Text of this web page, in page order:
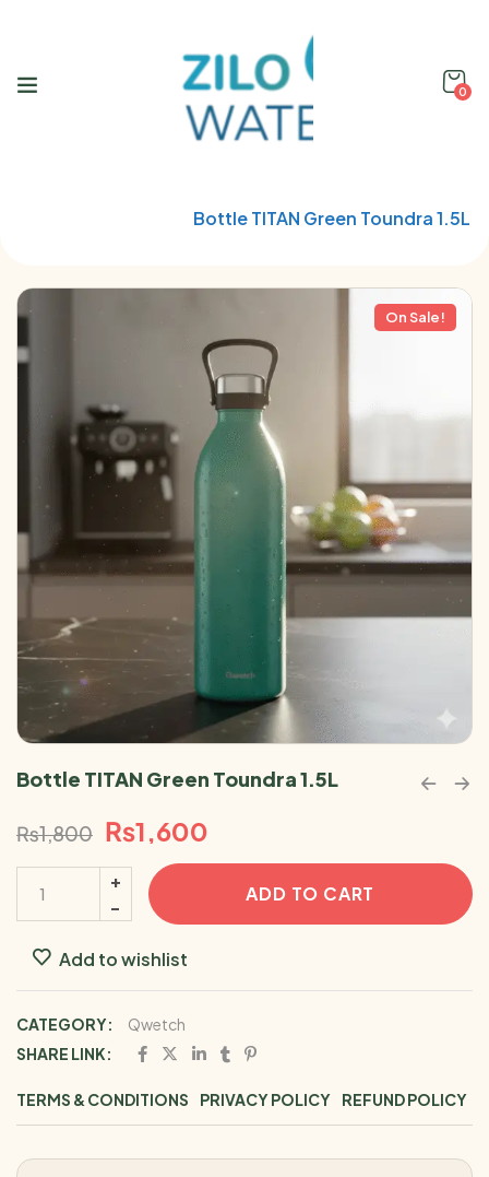
0
Bottle TITAN Green Toundra 1.5L
On Sale!
Bottle TITAN Green Toundra 1.5L
₨1,800 ₨1,600
ADD TO CART
Add to wishlist
CATEGORY:
Qwetch
SHARE LINK:
TERMS & CONDITIONS PRIVACY POLICY REFUND POLICY